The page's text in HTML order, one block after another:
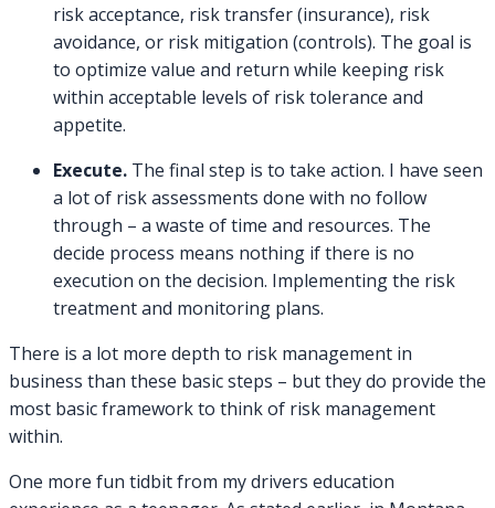
risk acceptance, risk transfer (insurance), risk
avoidance, or risk mitigation (controls). The goal is
to optimize value and return while keeping risk
within acceptable levels of risk tolerance and
appetite.
Execute. The final step is to take action. I have seen
a lot of risk assessments done with no follow
through – a waste of time and resources. The
decide process means nothing if there is no
execution on the decision. Implementing the risk
treatment and monitoring plans.
There is a lot more depth to risk management in
business than these basic steps – but they do provide the
most basic framework to think of risk management
within.
One more fun tidbit from my drivers education